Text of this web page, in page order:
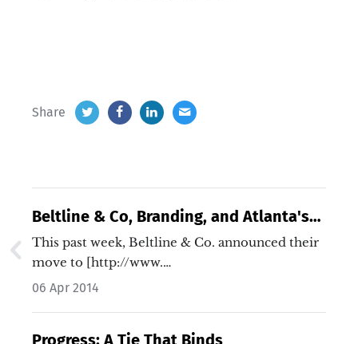
Share
Beltline & Co, Branding, and Atlanta's
Story
This past week, Beltline & Co. announced their
move to [http://www.…
06 Apr 2014
Progress: A Tie That Binds